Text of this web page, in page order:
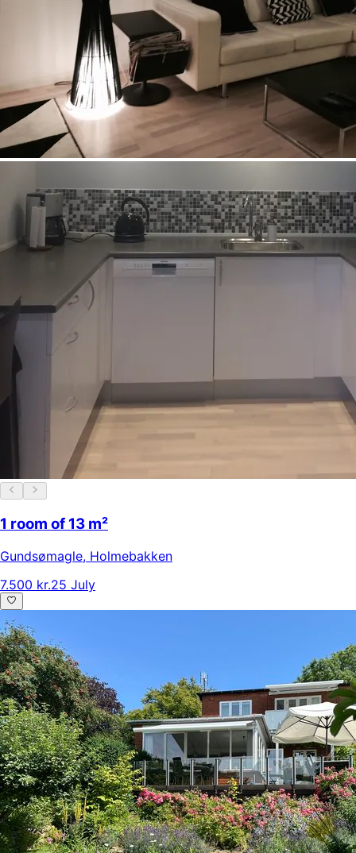
1 room of 13 m²
Gundsømagle, Holmebakken
7.500 kr.25 July